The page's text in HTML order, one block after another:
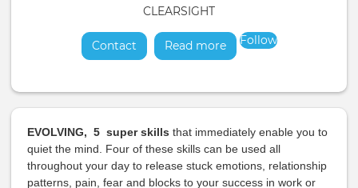
CLEARSIGHT
Contact Read moreabout
Follow
EVOLVING, 5 super skills that immediately enable you to
quiet the mind. Four of these skills can be used all
throughout your day to release stuck emotions, relationship
patterns, pain, fear and blocks to your success in work or